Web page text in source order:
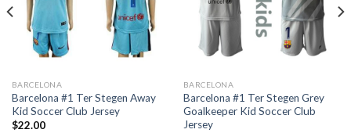
BARCELONA
Barcelona #1 Ter Stegen Away
Kid Soccer Club Jersey
$22.00
BARCELONA
Barcelona #1 Ter Stegen Grey
Goalkeeper Kid Soccer Club
Jersey